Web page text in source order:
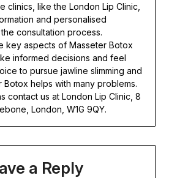
clinics, like the London Lip Clinic,
and personalised
consultation process.
key aspects of Masseter Botox
informed decisions and feel
to pursue jawline slimming and
Botox helps with many problems.
contact us at London Lip Clinic, 8
London, W1G 9QY.
a Reply